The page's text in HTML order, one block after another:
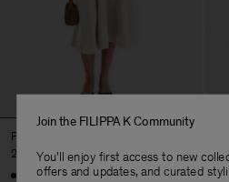
Flared Skirt
240 €
Join the FILIPPA K Community
You'll enjoy first access to new
offers and updates, and curated